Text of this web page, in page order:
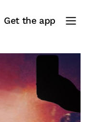
Get the app